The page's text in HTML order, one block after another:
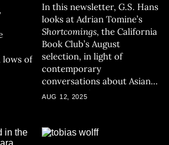
,
lows of
In this newsletter, G.S. Hans
looks at Adrian Tomine’s
Shortcomings, the California
Book Club’s August
selection, in light of
contemporary
conversations about Asian
American identity.
AUG 12, 2025